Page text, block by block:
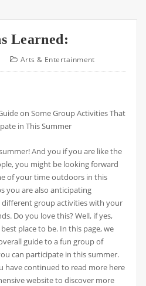
Learned:
Arts & Entertainment
on Some Group Activities That
in This Summer
And you if you are like the
you might be looking forward
of your time outdoors in this
you are also anticipating
group activities with your
Do you love this? Well, if yes,
place to be. In this page, we
guide to a fun group of
can participate in this summer.
have continued to read more here
website to discover more